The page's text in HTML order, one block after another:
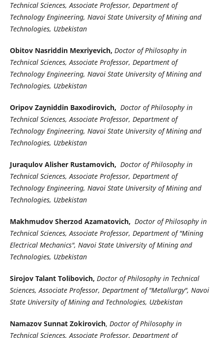
Technical Sciences, Associate Professor, Department of
Technology Engineering, Navoi State University of Mining and
Technologies, Uzbekistan
Obitov Nasriddin Mexriyevich, Doctor of Philosophy in
Technical Sciences, Associate Professor, Department of
Technology Engineering, Navoi State University of Mining and
Technologies, Uzbekistan
Oripov Zayniddin Baxodirovich, Doctor of Philosophy in
Technical Sciences, Associate Professor, Department of
Technology Engineering, Navoi State University of Mining and
Technologies, Uzbekistan
Juraqulov Alisher Rustamovich, Doctor of Philosophy in
Technical Sciences, Associate Professor, Department of
Technology Engineering, Navoi State University of Mining and
Technologies, Uzbekistan
Makhmudov Sherzod Azamatovich, Doctor of Philosophy in
Technical Sciences, Associate Professor, Department of "Mining
Electrical Mechanics", Navoi State University of Mining and
Technologies, Uzbekistan
Sirojov Talant Tolibovich, Doctor of Philosophy in Technical
Sciences, Associate Professor, Department of "Metallurgy", Navoi
State University of Mining and Technologies, Uzbekistan
Namazov Sunnat Zokirovich, Doctor of Philosophy in
Technical Sciences, Associate Professor, Department of